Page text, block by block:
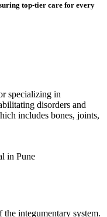
top-tier care for every
specializing in
disorders and
includes bones, joints,
integumentary system.